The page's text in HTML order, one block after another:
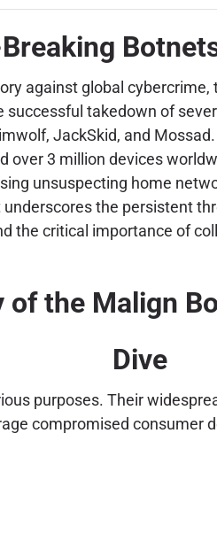
against global
successful takedown of
JackSkid, and
over 3 million devices
unsuspecting home
the persistent
the critical importance of
of the Malign
Dive
purposes. Their
compromised consumer